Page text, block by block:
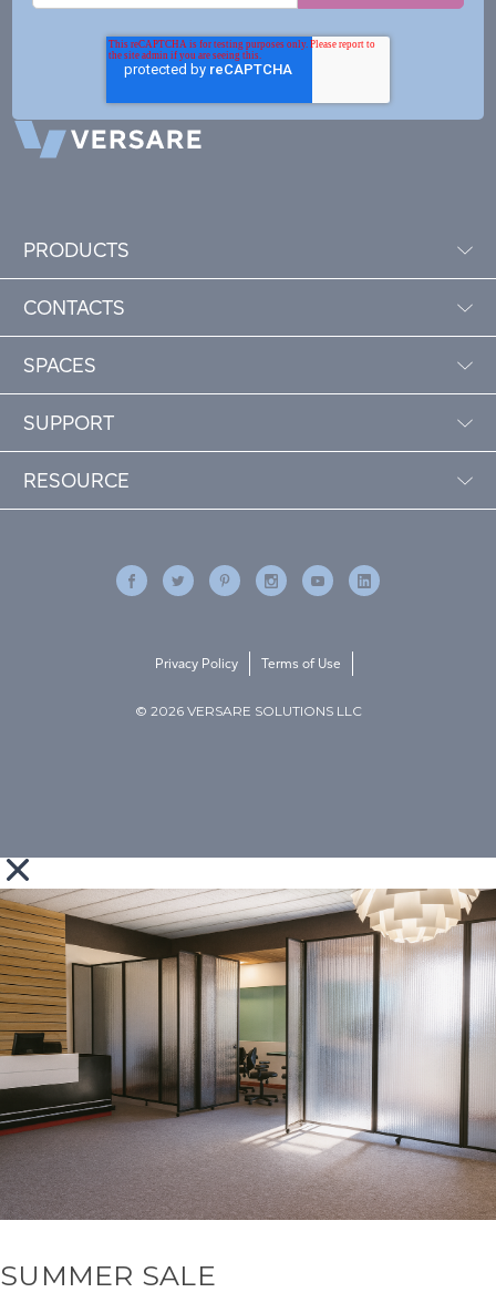
PRODUCTS
CONTACTS
SPACES
SUPPORT
RESOURCE
© 2026 VERSARE SOLUTIONS LLC
Privacy Policy Terms of Use
SUMMER SALE